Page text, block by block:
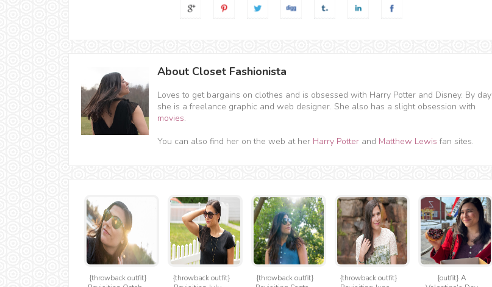
About Closet Fashionista
Loves to get bargains on clothes and is obsessed with Harry Potter and Disney. By day
she is a freelance graphic and web designer. She also has a slight obsession with
movies.
You can also find her on the web at her Harry Potter and Matthew Lewis fan sites.
{throwback outfit}
{throwback outfit}
{throwback outfit}
{throwback outfit}
{outfit} A